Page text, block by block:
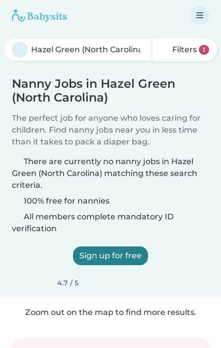
Filters 1
Nanny Jobs in Hazel Green
(North Carolina)
The perfect job for anyone who loves caring for
children. Find nanny jobs near you in less time
than it takes to pack a diaper bag.
There are currently no nanny jobs in Hazel
Green (North Carolina) matching these search
criteria.
100% free for nannies
All members complete mandatory ID
verification
Sign up for free
4.7 / 5
Zoom out on the map to find more results.